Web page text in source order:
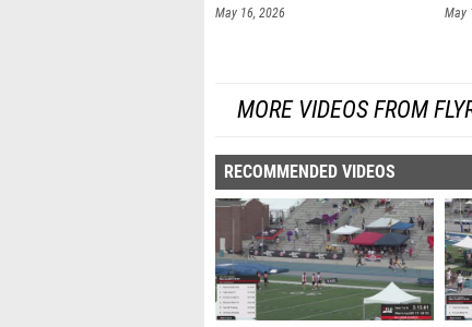
May 16, 2026 May
MORE VIDEOS FROM
RECOMMENDED VIDEOS